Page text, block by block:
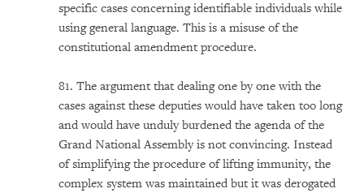
specific cases concerning identifiable individuals while
using general language. This is a misuse of the
constitutional amendment procedure.
81. The argument that dealing one by one with the
cases against these deputies would have taken too long
and would have unduly burdened the agenda of the
Grand National Assembly is not convincing. Instead
of simplifying the procedure of lifting immunity, the
complex system was maintained but it was derogated